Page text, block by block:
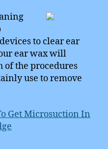
to clear ear
ear wax will
the procedures
use to remove
Get Microsuction In